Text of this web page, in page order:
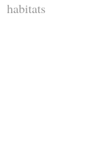
habitats